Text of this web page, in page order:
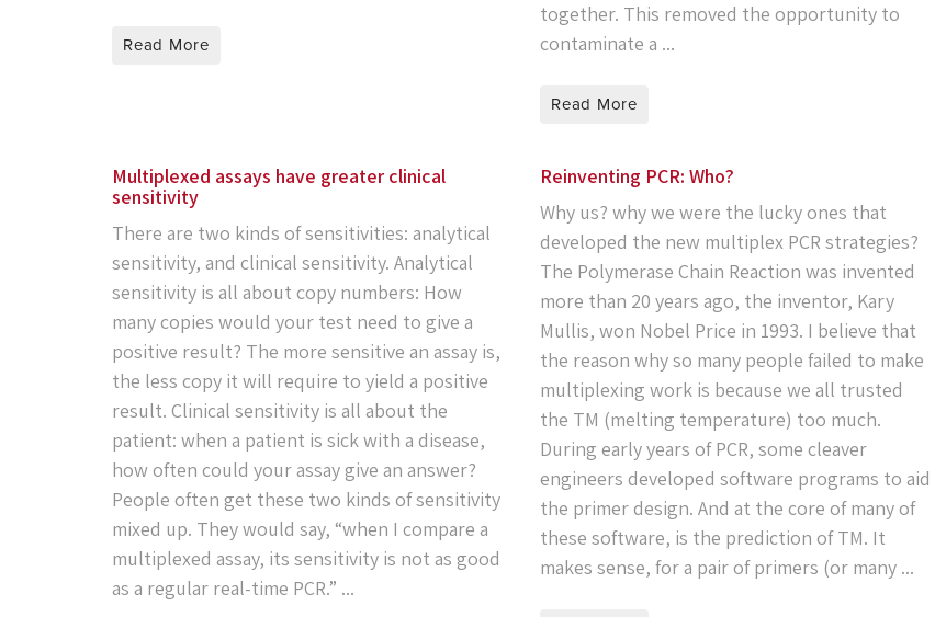
Read More
together. This removed the opportunity to
contaminate a ...
Read More
Multiplexed assays have greater clinical
sensitivity
There are two kinds of sensitivities: analytical
sensitivity, and clinical sensitivity. Analytical
sensitivity is all about copy numbers: How
many copies would your test need to give a
positive result? The more sensitive an assay is,
the less copy it will require to yield a positive
result. Clinical sensitivity is all about the
patient: when a patient is sick with a disease,
how often could your assay give an answer?
People often get these two kinds of sensitivity
mixed up. They would say, “when I compare a
multiplexed assay, its sensitivity is not as good
as a regular real-time PCR.” ...
Reinventing PCR: Who?
Why us? why we were the lucky ones that
developed the new multiplex PCR strategies?
The Polymerase Chain Reaction was invented
more than 20 years ago, the inventor, Kary
Mullis, won Nobel Price in 1993. I believe that
the reason why so many people failed to make
multiplexing work is because we all trusted
the TM (melting temperature) too much.
During early years of PCR, some cleaver
engineers developed software programs to aid
the primer design. And at the core of many of
these software, is the prediction of TM. It
makes sense, for a pair of primers (or many ...